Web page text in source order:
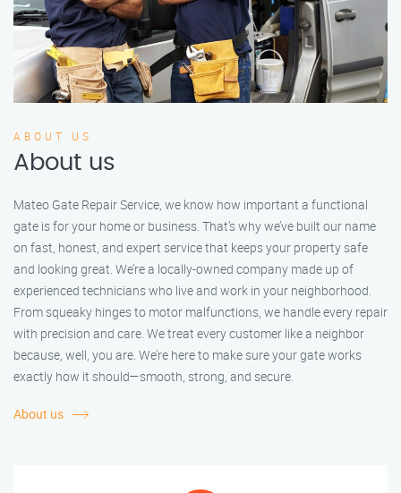
ABOUT US
About us
Mateo Gate Repair Service, we know how important a functional
gate is for your home or business. That’s why we’ve built our name
on fast, honest, and expert service that keeps your property safe
and looking great. We’re a locally-owned company made up of
experienced technicians who live and work in your neighborhood.
From squeaky hinges to motor malfunctions, we handle every repair
with precision and care. We treat every customer like a neighbor
because, well, you are. We’re here to make sure your gate works
exactly how it should—smooth, strong, and secure.
About us